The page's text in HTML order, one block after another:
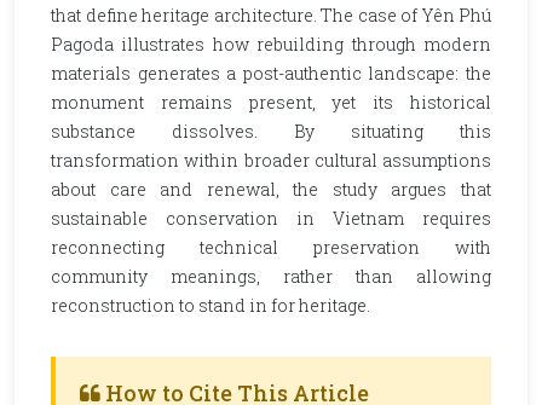
that define heritage architecture. The case of Yên Phú
Pagoda illustrates how rebuilding through modern
materials generates a post-authentic landscape: the
monument remains present, yet its historical
substance dissolves. By situating this
transformation within broader cultural assumptions
about care and renewal, the study argues that
sustainable conservation in Vietnam requires
reconnecting technical preservation with
community meanings, rather than allowing
reconstruction to stand in for heritage.
How to Cite This Article